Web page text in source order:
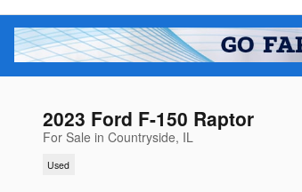
2023 Ford F-150 Raptor
For Sale in Countryside, IL
Used